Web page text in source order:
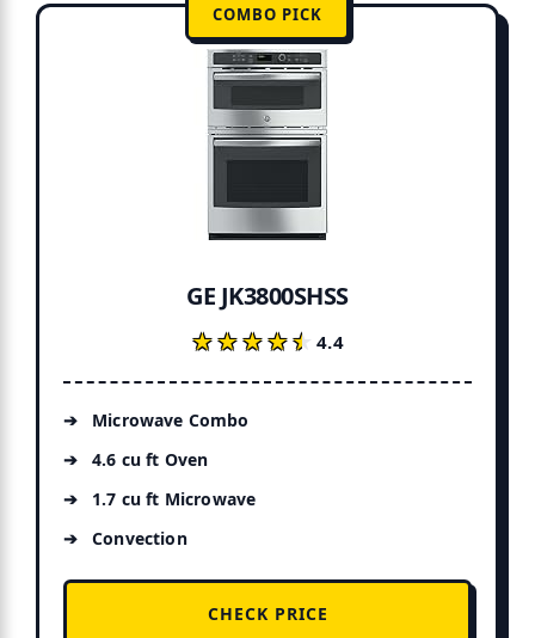
COMBO PICK
GE JK3800SHSS
★★★★★
★★★★★4.4
Microwave Combo
4.6 cu ft Oven
1.7 cu ft Microwave
Convection
CHECK PRICE